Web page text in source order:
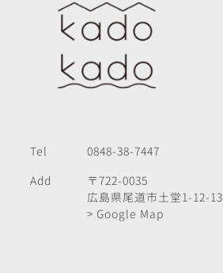
Tel
0848-38-7447
Add
〒722-0035
広島県尾道市土堂1-12-13
> Google Map